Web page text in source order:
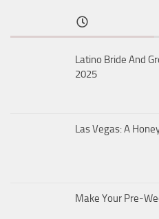
Latino Bride And
2025
Las Vegas: A
Make Your Pre-